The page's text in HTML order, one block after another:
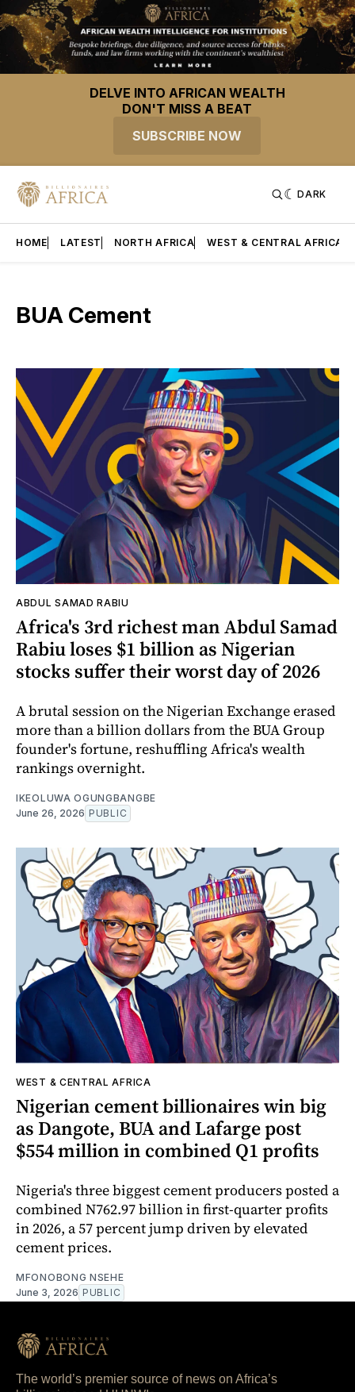
DELVE INTO AFRICAN WEALTH
DON'T MISS A BEAT
SUBSCRIBE NOW
DARK
HOME LATEST NORTH AFRICA WEST & CENTRAL AFRICA
BUA Cement
ABDUL SAMAD RABIU
Africa's 3rd richest man Abdul Samad
Rabiu loses $1 billion as Nigerian
stocks suffer their worst day of 2026
A brutal session on the Nigerian Exchange erased
more than a billion dollars from the BUA Group
founder's fortune, reshuffling Africa's wealth
rankings overnight.
IKEOLUWA OGUNGBANGBE
June 26, 2026 PUBLIC
WEST & CENTRAL AFRICA
Nigerian cement billionaires win big
as Dangote, BUA and Lafarge post
$554 million in combined Q1 profits
Nigeria's three biggest cement producers posted a
combined N762.97 billion in first-quarter profits
in 2026, a 57 percent jump driven by elevated
cement prices.
MFONOBONG NSEHE
June 3, 2026 PUBLIC
The world’s premier source of news on Africa’s